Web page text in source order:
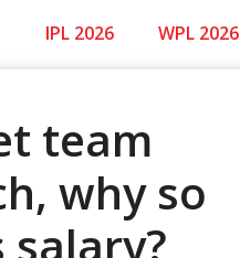
IPL 2026 WPL 2026
team
why so
salary?